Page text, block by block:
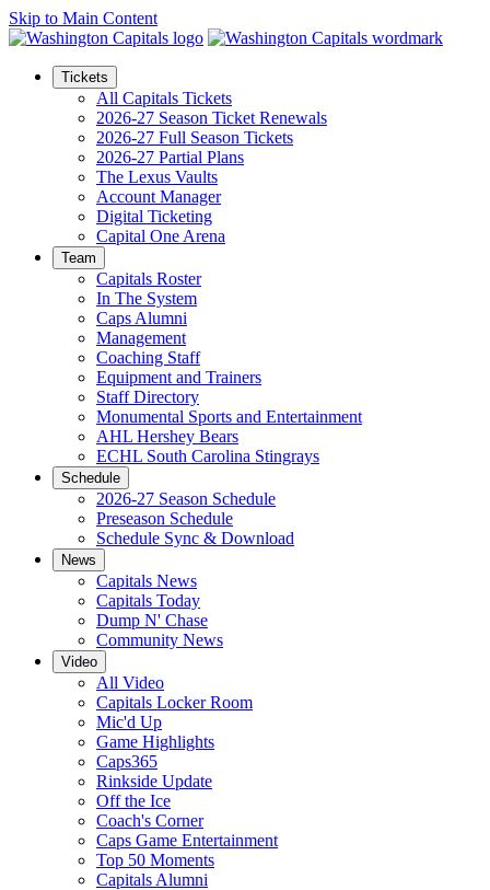
Skip to Main Content
Tickets
All Capitals Tickets
2026-27 Season Ticket Renewals
2026-27 Full Season Tickets
2026-27 Partial Plans
The Lexus Vaults
Account Manager
Digital Ticketing
Capital One Arena
Team
Capitals Roster
In The System
Caps Alumni
Management
Coaching Staff
Equipment and Trainers
Staff Directory
Monumental Sports and Entertainment
AHL Hershey Bears
ECHL South Carolina Stingrays
Schedule
2026-27 Season Schedule
Preseason Schedule
Schedule Sync & Download
News
Capitals News
Capitals Today
Dump N' Chase
Community News
Video
All Video
Capitals Locker Room
Mic'd Up
Game Highlights
Caps365
Rinkside Update
Off the Ice
Coach's Corner
Caps Game Entertainment
Top 50 Moments
Capitals Alumni